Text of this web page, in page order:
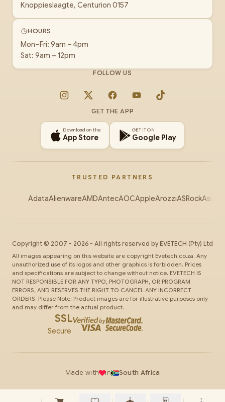
Knoppieslaagte, Centurion 0157
HOURS
Mon–Fri: 9am – 4pm
Sat: 9am – 12pm
FOLLOW US
Instagram
X FacebookYouTubeTikTok
GET THE APP
Download on the
App Store
GET IT ON
Google Play
TRUSTED PARTNERS
AdataAlienwareAMDAntecAOCAppleArozziASRockAsus
Copyright © 2007 - 2026 - All rights reserved by EVETECH (Pty) Ltd
All images appearing on this website are copyright Evetech.co.za. Any
unauthorized use of its logos and other graphics is forbidden. Prices
and specifications are subject to change without notice. EVETECH IS
NOT RESPONSIBLE FOR ANY TYPO, PHOTOGRAPH, OR PROGRAM
ERRORS, AND RESERVES THE RIGHT TO CANCEL ANY INCORRECT
ORDERS. Please Note: Product images are for illustrative purposes only
and may differ from the actual product.
SSL
Secure
Made with in South Africa